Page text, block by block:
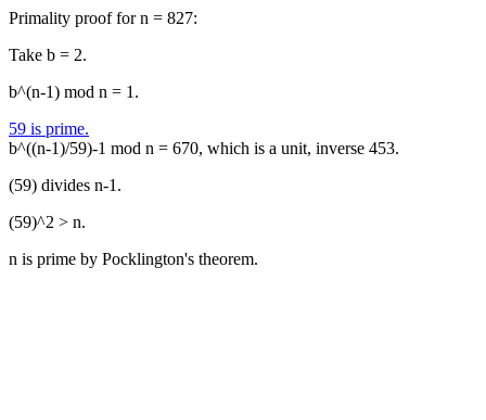
Primality proof for n = 827:
Take b = 2.
b^(n-1) mod n = 1.
59 is prime.
b^((n-1)/59)-1 mod n = 670, which is a unit, inverse 453.
(59) divides n-1.
(59)^2 > n.
n is prime by Pocklington's theorem.